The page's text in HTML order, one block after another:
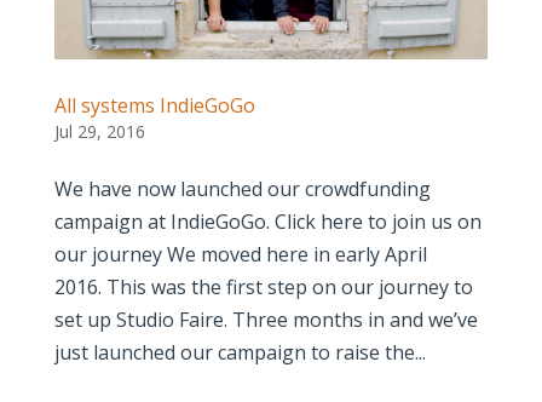
All systems IndieGoGo
Jul 29, 2016
We have now launched our crowdfunding
campaign at IndieGoGo. Click here to join us on
our journey We moved here in early April
2016. This was the first step on our journey to
set up Studio Faire. Three months in and we’ve
just launched our campaign to raise the...